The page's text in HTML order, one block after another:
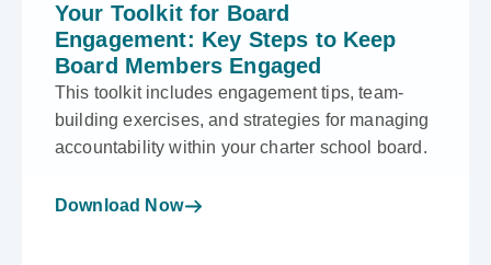
Your Toolkit for Board
Engagement: Key Steps to Keep
Board Members Engaged
This toolkit includes engagement tips, team-
building exercises, and strategies for managing
accountability within your charter school board.
Download Now